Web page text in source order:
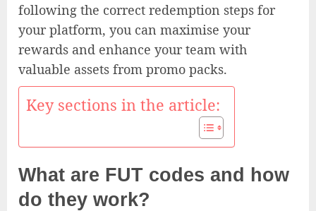
following the correct redemption steps for
your platform, you can maximise your
rewards and enhance your team with
valuable assets from promo packs.
Key sections in the article:
What are FUT codes and how
do they work?